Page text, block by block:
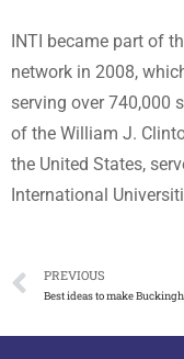
INTI became part of
network in 2008,
serving over 740,000
of the William J.
the United States,
International
PREVIOUS